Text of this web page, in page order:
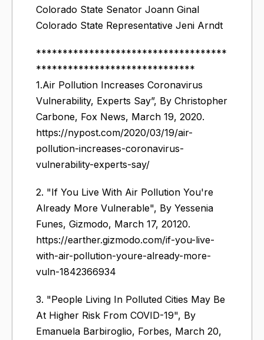
Colorado State Senator Joann Ginal
Colorado State Representative Jeni Arndt
************************************
******************************
1.Air Pollution Increases Coronavirus
Vulnerability, Experts Say”, By Christopher
Carbone, Fox News, March 19, 2020.
https://nypost.com/2020/03/19/air-
pollution-increases-coronavirus-
vulnerability-experts-say/
2. "If You Live With Air Pollution You're
Already More Vulnerable", By Yessenia
Funes, Gizmodo, March 17, 20120.
https://earther.gizmodo.com/if-you-live-
with-air-pollution-youre-already-more-
vuln-1842366934
3. "People Living In Polluted Cities May Be
At Higher Risk From COVID-19", By
Emanuela Barbiroglio, Forbes, March 20,